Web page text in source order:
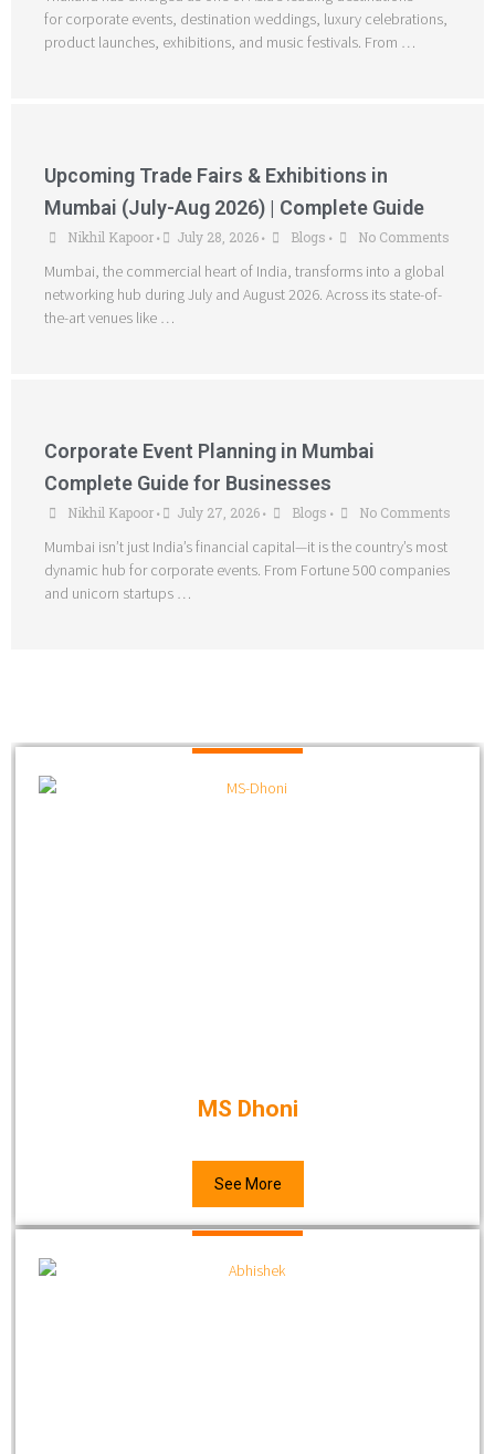
for corporate events, destination weddings, luxury celebrations,
product launches, exhibitions, and music festivals. From …
Upcoming Trade Fairs & Exhibitions in
Mumbai (July-Aug 2026) | Complete Guide
Nikhil Kapoor • July 28, 2026 • Blogs • No Comments
Mumbai, the commercial heart of India, transforms into a global
networking hub during July and August 2026. Across its state-of-
the-art venues like …
Corporate Event Planning in Mumbai
Complete Guide for Businesses
Nikhil Kapoor • July 27, 2026 • Blogs • No Comments
Mumbai isn’t just India’s financial capital—it is the country’s most
dynamic hub for corporate events. From Fortune 500 companies
and unicorn startups …
MS Dhoni
See More